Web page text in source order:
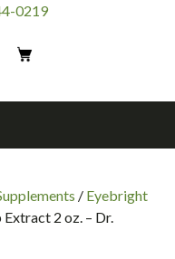
0219
/ Eyebright
2 oz. – Dr.